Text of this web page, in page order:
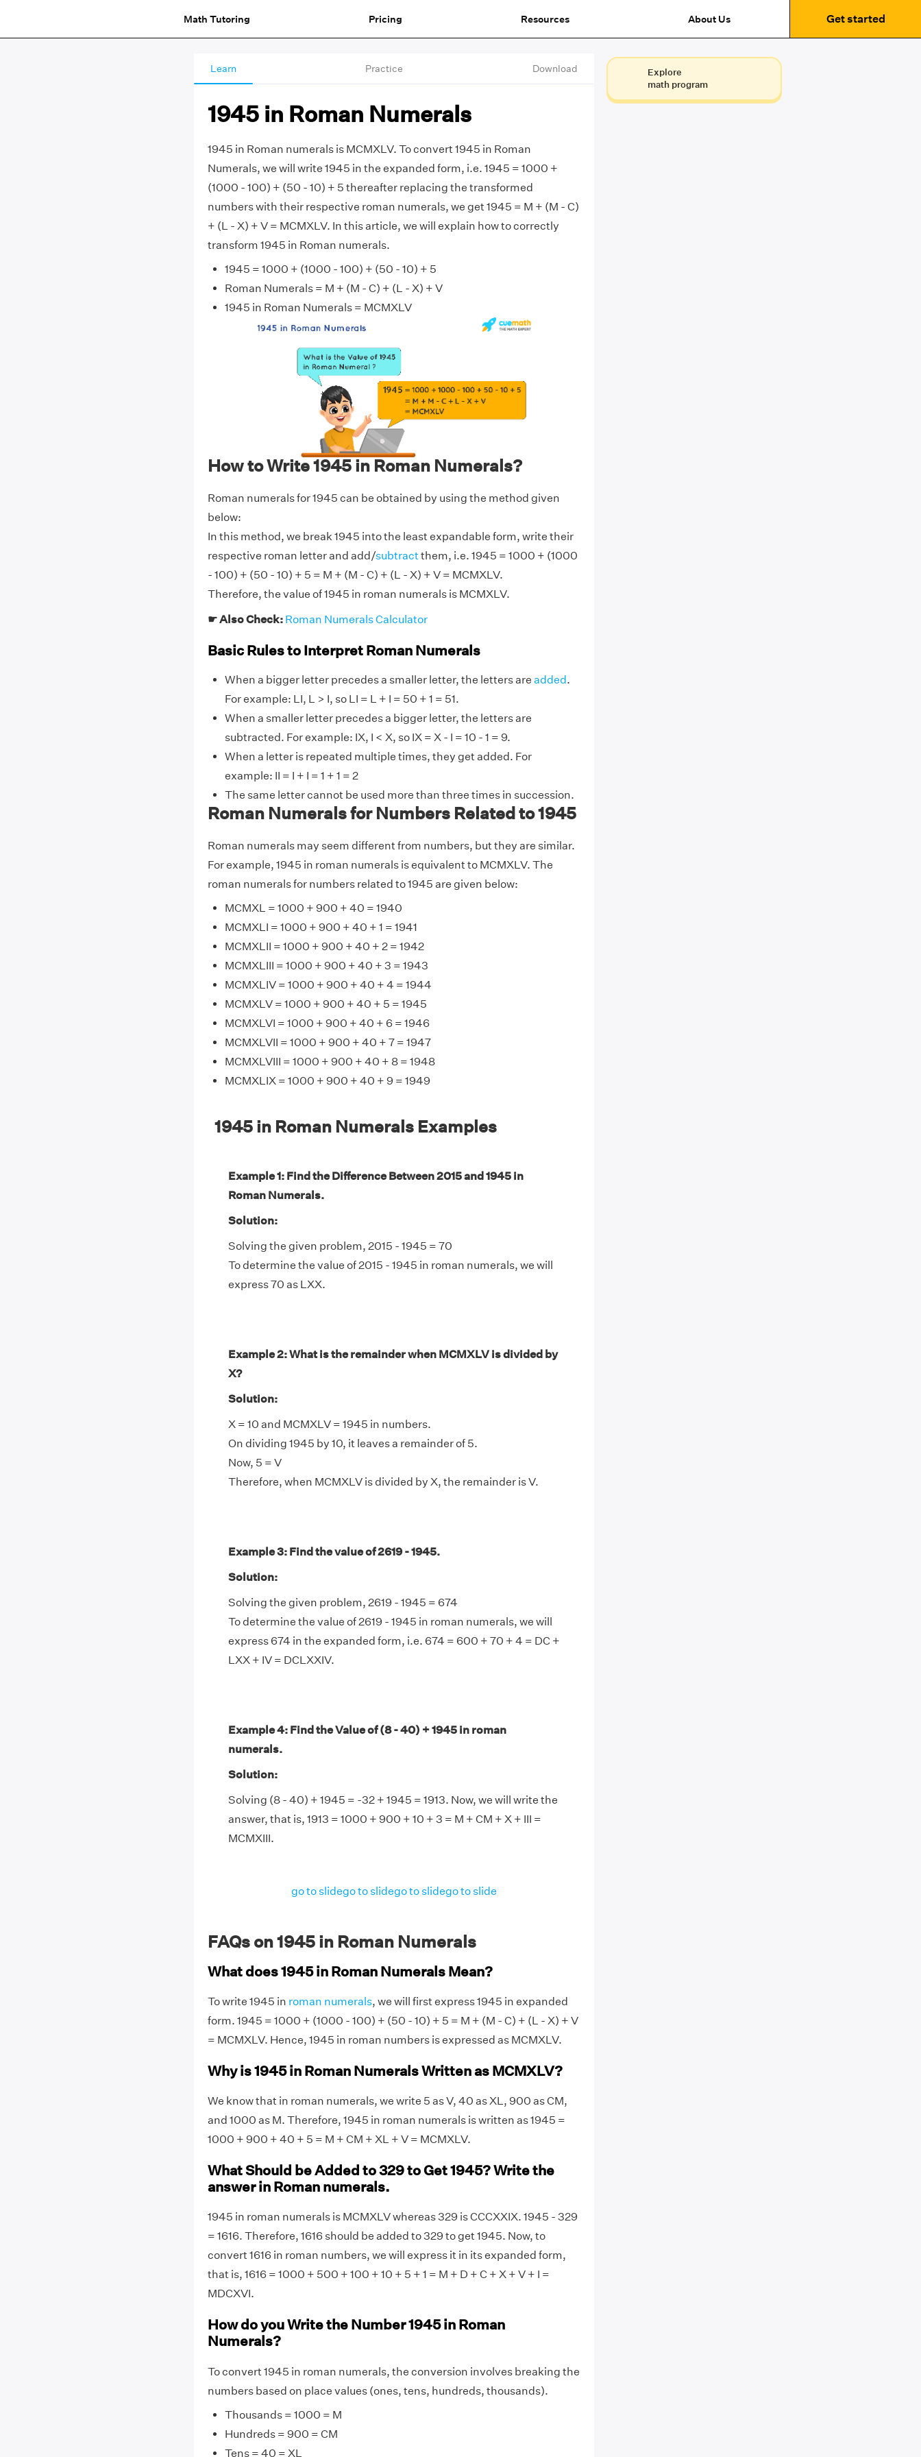
Math Tutoring Pricing Resources About Us Get started
Learn Practice Download
1945 in Roman Numerals
1945 in Roman numerals is MCMXLV. To convert 1945 in Roman
Numerals, we will write 1945 in the expanded form, i.e. 1945 = 1000 +
(1000 - 100) + (50 - 10) + 5 thereafter replacing the transformed
numbers with their respective roman numerals, we get 1945 = M + (M - C)
+ (L - X) + V = MCMXLV. In this article, we will explain how to correctly
transform 1945 in Roman numerals.
1945 = 1000 + (1000 - 100) + (50 - 10) + 5
Roman Numerals = M + (M - C) + (L - X) + V
1945 in Roman Numerals = MCMXLV
How to Write 1945 in Roman Numerals?
Roman numerals for 1945 can be obtained by using the method given
below:
In this method, we break 1945 into the least expandable form, write their
respective roman letter and add/subtractthem, i.e. 1945 = 1000 + (1000
- 100) + (50 - 10) + 5 = M + (M - C) + (L - X) + V = MCMXLV.
Therefore, the value of 1945 in roman numerals is MCMXLV.
☛ Also Check: Roman Numerals Calculator
Basic Rules to Interpret Roman Numerals
When a bigger letter precedes a smaller letter, the letters are added.
For example: LI, L > I, so LI = L + I = 50 + 1 = 51.
When a smaller letter precedes a bigger letter, the letters are
subtracted. For example: IX, I < X, so IX = X - I = 10 - 1 = 9.
When a letter is repeated multiple times, they get added. For
example: II = I + I = 1 + 1 = 2
The same letter cannot be used more than three times in succession.
Roman Numerals for Numbers Related to 1945
Roman numerals may seem different from numbers, but they are similar.
For example, 1945 in roman numerals is equivalent to MCMXLV. The
roman numerals for numbers related to 1945 are given below:
MCMXL = 1000 + 900 + 40 = 1940
MCMXLI = 1000 + 900 + 40 + 1 = 1941
MCMXLII = 1000 + 900 + 40 + 2 = 1942
MCMXLIII = 1000 + 900 + 40 + 3 = 1943
MCMXLIV = 1000 + 900 + 40 + 4 = 1944
MCMXLV = 1000 + 900 + 40 + 5 = 1945
MCMXLVI = 1000 + 900 + 40 + 6 = 1946
MCMXLVII = 1000 + 900 + 40 + 7 = 1947
MCMXLVIII = 1000 + 900 + 40 + 8 = 1948
MCMXLIX = 1000 + 900 + 40 + 9 = 1949
1945 in Roman Numerals Examples
Example 1: Find the Difference Between 2015 and 1945 in
Roman Numerals.
Solution:
Solving the given problem, 2015 - 1945 = 70
To determine the value of 2015 - 1945 in roman numerals, we will
express 70 as LXX.
Example 2: What is the remainder when MCMXLV is divided by
X?
Solution:
X = 10 and MCMXLV = 1945 in numbers.
On dividing 1945 by 10, it leaves a remainder of 5.
Now, 5 = V
Therefore, when MCMXLV is divided by X, the remainder is V.
Example 3: Find the value of 2619 - 1945.
Solution:
Solving the given problem, 2619 - 1945 = 674
To determine the value of 2619 - 1945 in roman numerals, we will
express 674 in the expanded form, i.e. 674 = 600 + 70 + 4 = DC +
LXX + IV = DCLXXIV.
Example 4: Find the Value of (8 - 40) + 1945 in roman
numerals.
Solution:
Solving (8 - 40) + 1945 = -32 + 1945 = 1913. Now, we will write the
answer, that is, 1913 = 1000 + 900 + 10 + 3 = M + CM + X + III =
MCMXIII.
go to slidego to slidego to slidego to slide
FAQs on 1945 in Roman Numerals
What does 1945 in Roman Numerals Mean?
To write 1945 in roman numerals, we will first express 1945 in expanded
form. 1945 = 1000 + (1000 - 100) + (50 - 10) + 5 = M + (M - C) + (L - X) + V
= MCMXLV. Hence, 1945 in roman numbers is expressed as MCMXLV.
Why is 1945 in Roman Numerals Written as MCMXLV?
We know that in roman numerals, we write 5 as V, 40 as XL, 900 as CM,
and 1000 as M. Therefore, 1945 in roman numerals is written as 1945 =
1000 + 900 + 40 + 5 = M + CM + XL + V = MCMXLV.
What Should be Added to 329 to Get 1945? Write the
answer in Roman numerals.
1945 in roman numerals is MCMXLV whereas 329 is CCCXXIX. 1945 - 329
= 1616. Therefore, 1616 should be added to 329 to get 1945. Now, to
convert 1616 in roman numbers, we will express it in its expanded form,
that is, 1616 = 1000 + 500 + 100 + 10 + 5 + 1 = M + D + C + X + V + I =
MDCXVI.
How do you Write the Number 1945 in Roman
Numerals?
To convert 1945 in roman numerals, the conversion involves breaking the
numbers based on place values (ones, tens, hundreds, thousands).
Thousands = 1000 = M
Hundreds = 900 = CM
Tens = 40 = XL
Explore
math program